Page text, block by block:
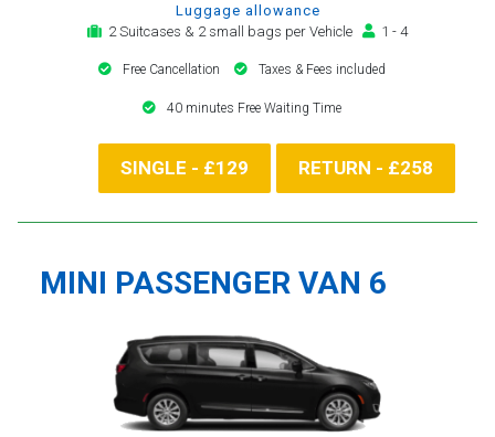
Luggage allowance
2 Suitcases & 2 small bags per Vehicle
1 - 4
Free Cancellation Taxes & Fees included
40 minutes Free Waiting Time
SINGLE - £129 RETURN - £258
MINI PASSENGER VAN 6